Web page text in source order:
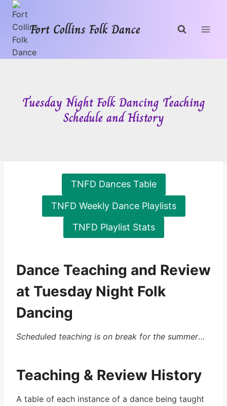
Skip
contentFort Collins Folk Dance
Tuesday Night Folk Dancing Teaching
Schedule and History
TNFD Dances Table
TNFD Weekly Dance Playlists
TNFD Playlist Stats
Dance Teaching and Review
at Tuesday Night Folk
Dancing
Scheduled teaching is on break for the summer…
Teaching & Review History
A table of each instance of a dance being taught